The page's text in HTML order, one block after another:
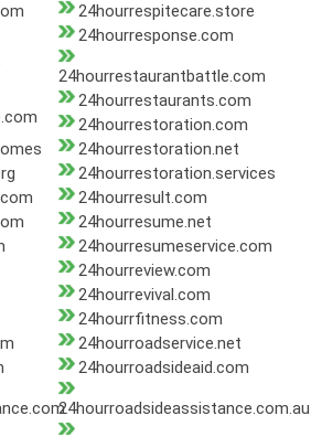
24hourrespitecare.store
24hourresponse.com
24hourrestaurantbattle.com
24hourrestaurants.com
24hourrestoration.com
24hourrestoration.net
24hourrestoration.services
24hourresult.com
24hourresume.net
24hourresumeservice.com
24hourreview.com
24hourrevival.com
24hourrfitness.com
24hourroadservice.net
24hourroadsideaid.com
24hourroadsideassistance.com.au